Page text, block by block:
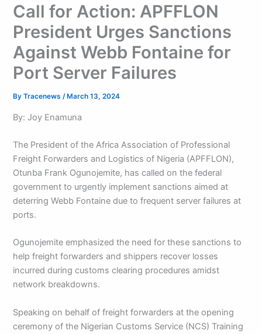
Call for Action: APFFLON
President Urges Sanctions
Against Webb Fontaine for
Port Server Failures
ByTracenews/ March 13, 2024
By: Joy Enamuna
The President of the Africa Association of Professional
Freight Forwarders and Logistics of Nigeria (APFFLON),
Otunba Frank Ogunojemite, has called on the federal
government to urgently implement sanctions aimed at
deterring Webb Fontaine due to frequent server failures at
ports.
Ogunojemite emphasized the need for these sanctions to
help freight forwarders and shippers recover losses
incurred during customs clearing procedures amidst
network breakdowns.
Speaking on behalf of freight forwarders at the opening
ceremony of the Nigerian Customs Service (NCS) Training